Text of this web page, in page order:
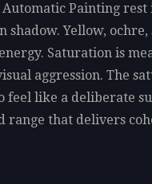
Automatic Painting
shadow. Yellow,
Saturation is
aggression. The
feel like a deliberate
range that delivers